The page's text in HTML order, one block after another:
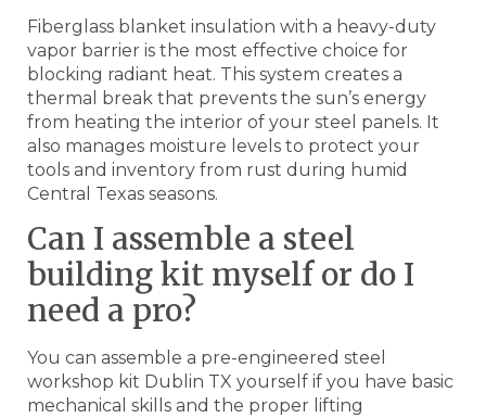
Fiberglass blanket insulation with a heavy-duty
vapor barrier is the most effective choice for
blocking radiant heat. This system creates a
thermal break that prevents the sun’s energy
from heating the interior of your steel panels. It
also manages moisture levels to protect your
tools and inventory from rust during humid
Central Texas seasons.
Can I assemble a steel
building kit myself or do I
need a pro?
You can assemble a pre-engineered steel
workshop kit Dublin TX yourself if you have basic
mechanical skills and the proper lifting